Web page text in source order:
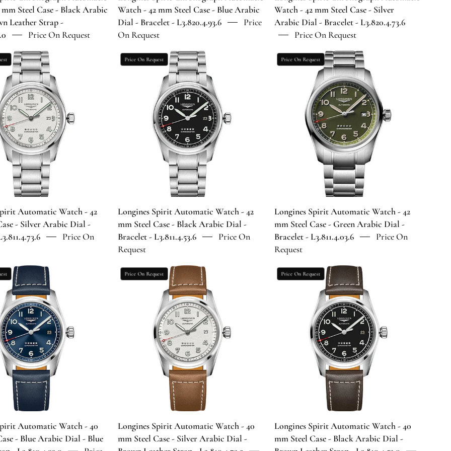
Dial
Brown
Strap
-
L3.820.4.53.0
Steel Case - Black Arabic
Leather Strap -
Price On Request
Dial
-
Bracelet
L3.820.4.93.6
Watch - 42 mm Steel Case - Blue Arabic
Dial - Bracelet - L3.820.4.93.6
Price
On Request
Dial
Bracelet
L3.820.4.73.6
Watch - 42 mm Steel Case - Silver
Arabic Dial - Bracelet - L3.820.4.73.6
Price On Request
Longines
Spirit
Automatic
Watch
-
42
mm
Steel
Case
-
Silver
Arabic
Bracelet
Automatic Watch - 42
- Silver Arabic Dial -
Price On
Longines
Spirit
Automatic
Watch
-
42
mm
Steel
Case
-
Black
Arabic
-
Bracelet
Price On Request
Longines Spirit Automatic Watch - 42
mm Steel Case - Black Arabic Dial -
Bracelet - L3.811.4.53.6
Price On
Request
Longines
Spirit
Automatic
Watch
-
42
mm
Steel
Case
-
Green
Arabic
Bracelet
Price On Request
Longines Spirit Automatic Watch - 42
mm Steel Case - Green Arabic Dial -
Bracelet - L3.811.4.03.6
Price On
Request
Longines
Spirit
Automatic
Watch
-
40
mm
Steel
Case
-
Blue
Arabic
Automatic Watch - 40
- Blue Arabic Dial - Blue
Longines
Spirit
Automatic
Watch
-
40
mm
Steel
Case
-
Silver
Arabic
Brown
Price On Request
Longines Spirit Automatic Watch - 40
mm Steel Case - Silver Arabic Dial -
Longines
Spirit
Automatic
Watch
-
40
mm
Steel
Case
-
Black
Arabic
-
Brown
Price On Request
Longines Spirit Automatic Watch - 40
mm Steel Case - Black Arabic Dial -